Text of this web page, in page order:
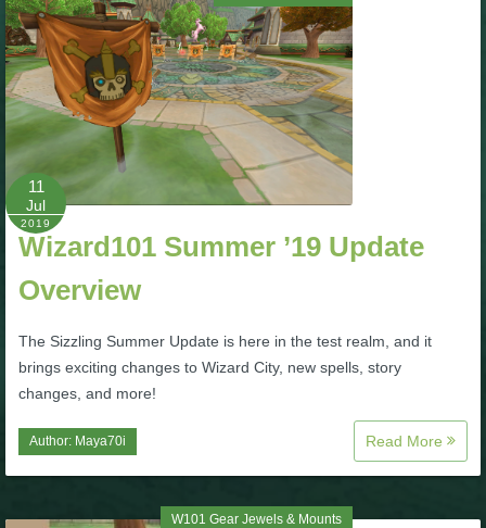
W101 Gear, Jewels & Mounts
W101 Housing & Gardening Guides
W101 Beastmoon Guides
W101 Monstrology Guides
W101 PvP Guides
W101 Quest Guides
W101 Spell Guides
11
Jul
2019
Wizard101 Summer ’19 Update
Overview
The Sizzling Summer Update is here in the test realm, and it
brings exciting changes to Wizard City, new spells, story
changes, and more!
Author: Maya70i Read More
W101 Gear Jewels & Mounts